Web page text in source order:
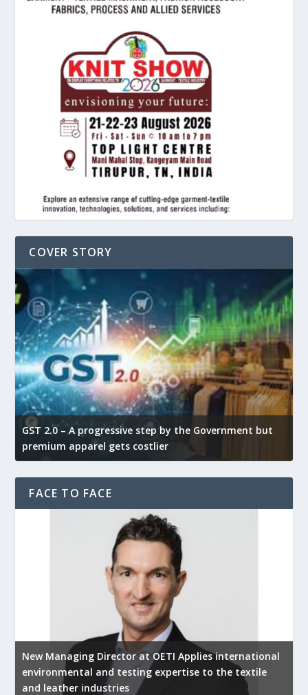
COVER STORY
GST 2.0 – A progressive step by the Government but
premium apparel gets costlier
FACE TO FACE
New Managing Director at OETI Applies international
environmental and testing expertise to the textile
and leather industries